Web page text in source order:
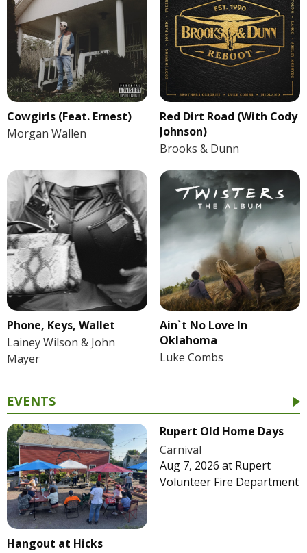
Cowgirls (Feat. Ernest)
Morgan Wallen
Red Dirt Road (With Cody
Johnson)
Brooks & Dunn
Phone, Keys, Wallet
Lainey Wilson & John
Mayer
Ain`t No Love In
Oklahoma
Luke Combs
EVENTS
Hangout at Hicks
Rupert Old Home Days
Carnival
Aug 7, 2026 at Rupert
Volunteer Fire Department